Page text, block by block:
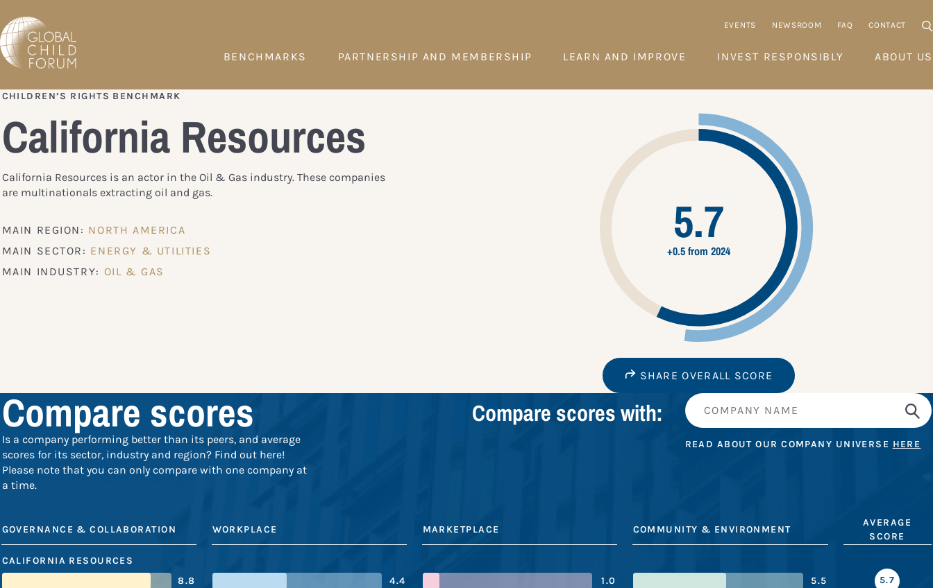
EVENTS NEWSROOM FAQ CONTACT
BENCHMARKS PARTNERSHIP AND MEMBERSHIP LEARN AND IMPROVE INVEST RESPONSIBLY ABOUT US
CHILDREN’S RIGHTS BENCHMARK
California Resources
California Resources is an actor in the Oil & Gas industry. These companies
are multinationals extracting oil and gas.
MAIN REGION: NORTH AMERICA
MAIN SECTOR: ENERGY & UTILITIES
MAIN INDUSTRY: OIL & GAS
5.7
+0.5 from 2024
SHARE OVERALL SCORE
Compare scores
Is a company performing better than its peers, and average
scores for its sector, industry and region? Find out here!
Please note that you can only compare with one company at
a time.
Compare scores with:
READ ABOUT OUR COMPANY UNIVERSE HERE
GOVERNANCE & COLLABORATION WORKPLACE MARKETPLACE COMMUNITY & ENVIRONMENT
AVERAGE
SCORE
CALIFORNIA RESOURCES
8.8
4.4 1.0 5.5 5.7